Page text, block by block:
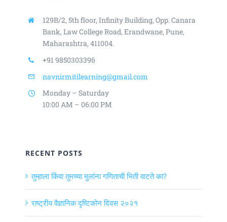
129B/2, 5th floor, Infinity Building, Opp. Canara
Bank, Law College Road, Erandwane, Pune,
Maharashtra, 411004.
+91 9850303396
navnirmitilearning@gmail.com
Monday – Saturday
10:00 AM – 06:00 PM
RECENT POSTS
तुम्हाला किंवा तुमच्या मुलांना गणिताची भिती वाटते का?
राष्ट्रीय वैज्ञानिक दृष्टिकोन दिवस २०२१